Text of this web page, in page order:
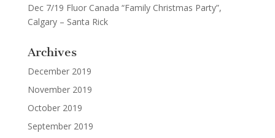
Dec 7/19 Fluor Canada “Family Christmas Party”,
Calgary – Santa Rick
Archives
December 2019
November 2019
October 2019
September 2019